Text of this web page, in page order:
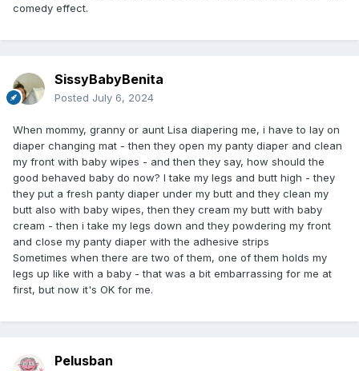
comedy effect.
SissyBabyBenita
Posted July 6, 2024
When mommy, granny or aunt Lisa diapering me, i have to lay on
diaper changing mat - then they open my panty diaper and clean
my front with baby wipes - and then they say, how should the
good behaved baby do now? I take my legs and butt high - they
they put a fresh panty diaper under my butt and they clean my
butt also with baby wipes, then they cream my butt with baby
cream - then i take my legs down and they powdering my front
and close my panty diaper with the adhesive strips
Sometimes when there are two of them, one of them holds my
legs up like with a baby - that was a bit embarrassing for me at
first, but now it's OK for me.
Pelusban